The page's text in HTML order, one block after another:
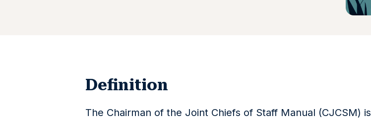
Definition
The Chairman of the Joint Chiefs of Staff Manual (CJCSM) is